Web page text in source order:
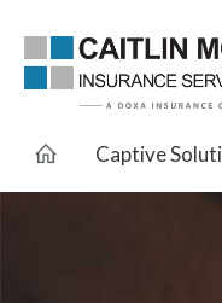
Captive